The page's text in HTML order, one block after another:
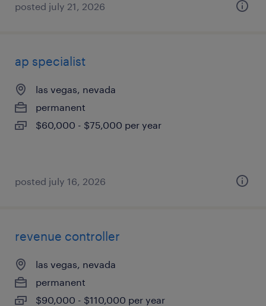
posted july 21, 2026
ap specialist
las vegas, nevada
permanent
$60,000 - $75,000 per year
posted july 16, 2026
revenue controller
las vegas, nevada
permanent
$90,000 - $110,000 per year